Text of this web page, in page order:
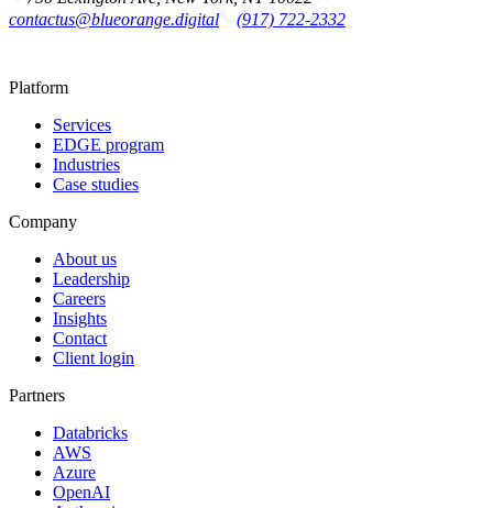
contactus@blueorange.digital
(917) 722-2332
Platform
Services
EDGE program
Industries
Case studies
Company
About us
Leadership
Careers
Insights
Contact
Client login
Partners
Databricks
AWS
Azure
OpenAI